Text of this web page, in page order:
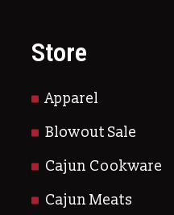
Store
Apparel
Blowout Sale
Cajun Cookware
Cajun Meats